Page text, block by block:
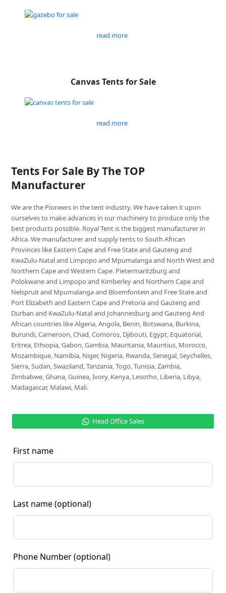
read more
Canvas Tents for Sale
read more
Tents For Sale By The TOP
Manufacturer
We are the Pioneers in the tent industry. We have taken it upon
ourselves to make advances in our machinery to produce only the
best products possible. Royal Tent is the biggest manufacturer in
Africa. We manufacturer and supply tents to South African
Provinces like Eastern Cape and Free State and Gauteng and
KwaZulu-Natal and Limpopo and Mpumalanga and North West and
Northern Cape and Western Cape. Pietermaritzburg and
Polokwane and Limpopo and Kimberley and Northern Cape and
Nelspruit and Mpumalanga and Bloemfontein and Free State and
Port Elizabeth and Eastern Cape and Pretoria and Gauteng and
Durban and KwaZulu-Natal and Johannesburg and Gauteng And
African countries like Algeria, Angola, Benin, Botswana, Burkina,
Burundi, Cameroon, Chad, Comoros, Djibouti, Egypt, Equatorial,
Eritrea, Ethiopia, Gabon, Gambia, Mauritania, Mauritius, Morocco,
Mozambique, Namibia, Niger, Nigeria, Rwanda, Senegal, Seychelles,
Sierra, Sudan, Swaziland, Tanzania, Togo, Tunisia, Zambia,
Zimbabwe, Ghana, Guinea, Ivory, Kenya, Lesotho, Liberia, Libya,
Madagascar, Malawi, Mali.
Head Office Sales
First name
Last name (optional)
Phone Number (optional)